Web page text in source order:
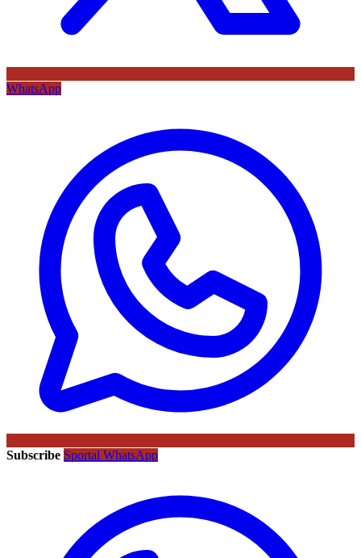
WhatsApp
Subscribe Sportal WhatsApp